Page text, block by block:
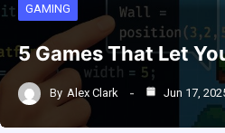
GAMING
5 Games That Let
By Alex Clark Jun 17,